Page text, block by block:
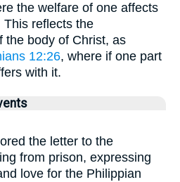
the welfare of one affects
This reflects the
the body of Christ, as
12:26, where if one part
with it.
the letter to the
from prison, expressing
love for the Philippian